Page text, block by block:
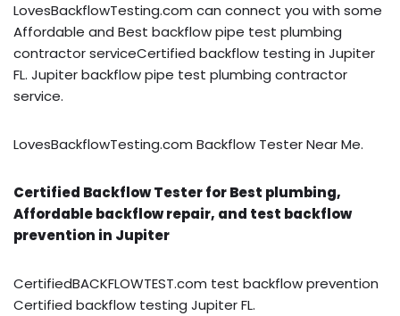
LovesBackflowTesting.com can connect you with some
Affordable and Best backflow pipe test plumbing
contractor serviceCertified backflow testing in Jupiter
FL. Jupiter backflow pipe test plumbing contractor
service.
LovesBackflowTesting.com Backflow Tester Near Me.
Certified Backflow Tester for Best plumbing,
Affordable backflow repair, and test backflow
prevention in Jupiter
CertifiedBACKFLOWTEST.com test backflow prevention
Certified backflow testing Jupiter FL.